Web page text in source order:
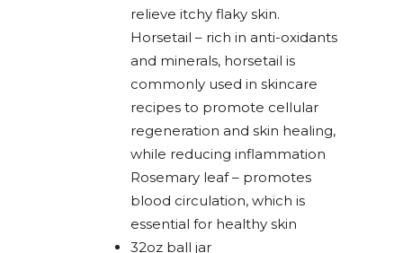
relieve itchy flaky skin.
Horsetail – rich in anti-oxidants
and minerals, horsetail is
commonly used in skincare
recipes to promote cellular
regeneration and skin healing,
while reducing inflammation
Rosemary leaf – promotes
blood circulation, which is
essential for healthy skin
32oz ball jar